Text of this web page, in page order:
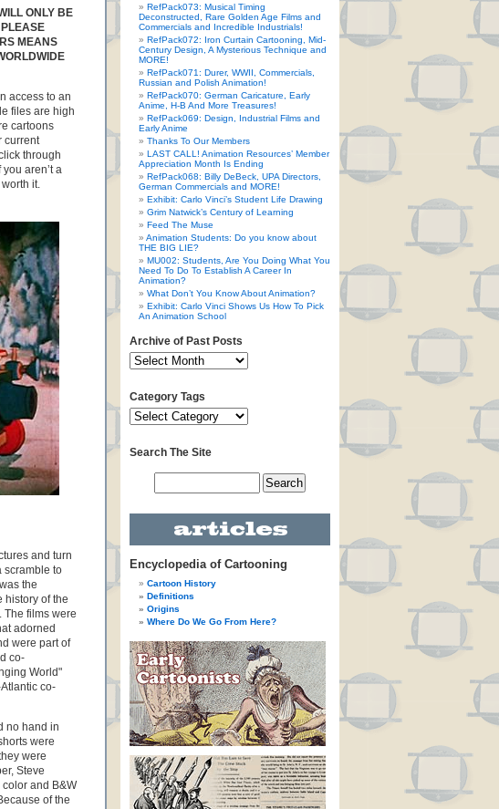
ONLY BE
MEANS
access to an
files are high
cartoons
current
through
you aren’t a
worth it.
and turn
scramble to
the
history of the
The films were
adorned
were part of
co-
World"
co-
no hand in
were
were
Steve
and B&W
of the
RefPack073: Musical Timing
Deconstructed, Rare Golden Age Films and
Commercials and Incredible Industrials!
RefPack072: Iron Curtain Cartooning, Mid-
Century Design, A Mysterious Technique and
MORE!
RefPack071: Durer, WWII, Commercials,
Russian and Polish Animation!
RefPack070: German Caricature, Early
Anime, H-B And More Treasures!
RefPack069: Design, Industrial Films and
Early Anime
Thanks To Our Members
LAST CALL! Animation Resources’ Member
Appreciation Month Is Ending
RefPack068: Billy DeBeck, UPA Directors,
German Commercials and MORE!
Exhibit: Carlo Vinci’s Student Life Drawing
Grim Natwick’s Century of Learning
Feed The Muse
Animation Students: Do you know about
THE BIG LIE?
MU002: Students, Are You Doing What You
Need To Do To Establish A Career In
Animation?
What Don’t You Know About Animation?
Exhibit: Carlo Vinci Shows Us How To Pick
An Animation School
Archive of Past Posts
Category Tags
Search The Site
Encyclopedia of Cartooning
Cartoon History
Definitions
Origins
Where Do We Go From Here?